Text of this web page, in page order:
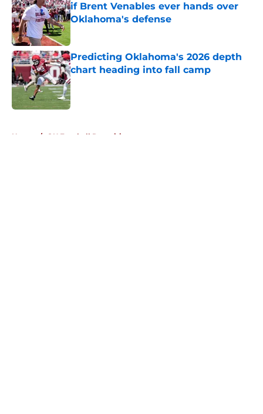
if Brent Venables ever hands over
Oklahoma's defense
Predicting Oklahoma's 2026 depth
chart heading into fall camp
Published by on Invalid Date
Home / OU Football Recruiting